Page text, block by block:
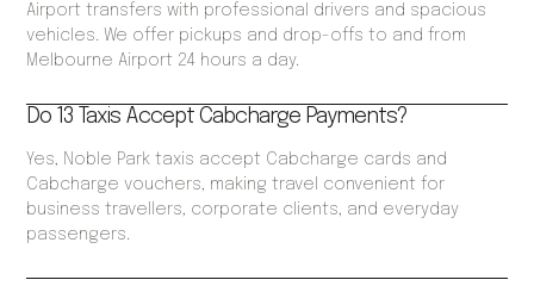
Airport transfers with professional drivers and spacious
vehicles. We offer pickups and drop-offs to and from
Melbourne Airport 24 hours a day.
Do 13 Taxis Accept Cabcharge Payments?
Yes, Noble Park taxis accept Cabcharge cards and
Cabcharge vouchers, making travel convenient for
business travellers, corporate clients, and everyday
passengers.